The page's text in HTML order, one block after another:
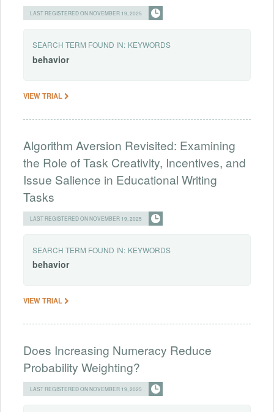
LAST REGISTERED ON NOVEMBER 19, 2025
SEARCH TERM FOUND IN: KEYWORDS
behavior
VIEW TRIAL
Algorithm Aversion Revisited: Examining
the Role of Task Creativity, Incentives, and
Issue Salience in Educational Writing
Tasks
LAST REGISTERED ON NOVEMBER 19, 2025
SEARCH TERM FOUND IN: KEYWORDS
behavior
VIEW TRIAL
Does Increasing Numeracy Reduce
Probability Weighting?
LAST REGISTERED ON NOVEMBER 19, 2025